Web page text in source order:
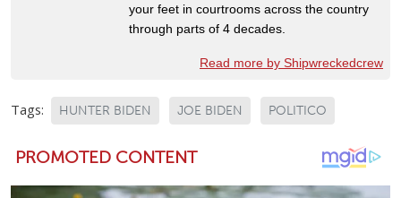
your feet in courtrooms across the country
through parts of 4 decades.
Read more by Shipwreckedcrew
Tags: HUNTER BIDEN JOE BIDEN POLITICO